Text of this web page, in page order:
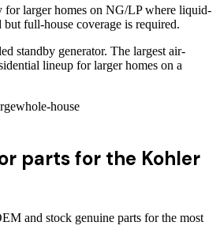
for larger homes on NG/LP where liquid-
full-house coverage is required.
standby generator. The largest air-
lineup for larger homes on a
whole-house
parts for the Kohler
and stock genuine parts for the most